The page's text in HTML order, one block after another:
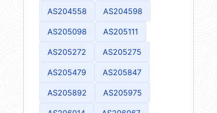
AS204558 AS204598
AS205098 AS205111
AS205272 AS205275
AS205479 AS205847
AS205892 AS205975